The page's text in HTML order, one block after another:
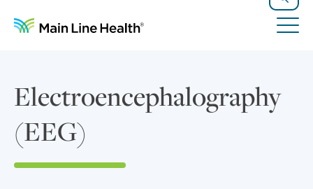
Search
Electroencephalography
(EEG)